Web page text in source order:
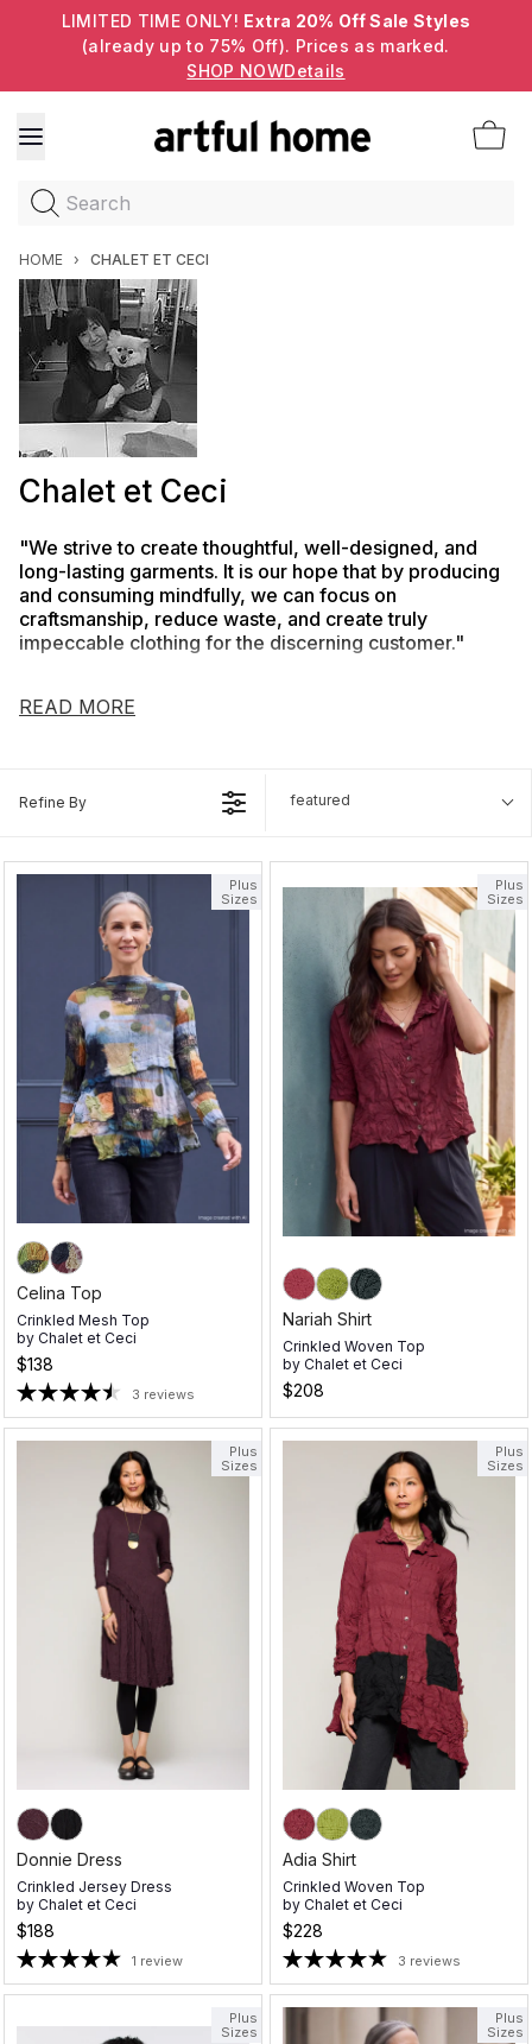
LIMITED TIME ONLY! Extra 20% Off Sale Styles
(already up to 75% Off). Prices as marked.
SHOP NOWDetails
Search
HOME › CHALET ET CECI
Chalet et Ceci
"We strive to create thoughtful, well-designed, and
long-lasting garments. It is our hope that by producing
and consuming mindfully, we can focus on
craftsmanship, reduce waste, and create truly
impeccable clothing for the discerning customer."
clothing without sacrificing our high quality and unique style.
READ MORE
featured
Refine By
Plus
Sizes
Celina Top
Crinkled Mesh Top
by Chalet et Ceci
$138
3 reviews
Plus
Sizes
Nariah Shirt
Crinkled Woven Top
by Chalet et Ceci
$208
Plus
Sizes
Donnie Dress
Crinkled Jersey Dress
by Chalet et Ceci
$188
1 review
Plus
Sizes
Adia Shirt
Crinkled Woven Top
by Chalet et Ceci
$228
3 reviews
Plus
Sizes
Plus
Sizes